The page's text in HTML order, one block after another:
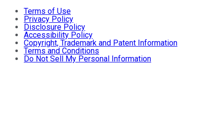
Terms of Use
Privacy Policy
Disclosure Policy
Accessibility Policy
Copyright, Trademark and Patent Information
Terms and Conditions
Do Not Sell My Personal Information